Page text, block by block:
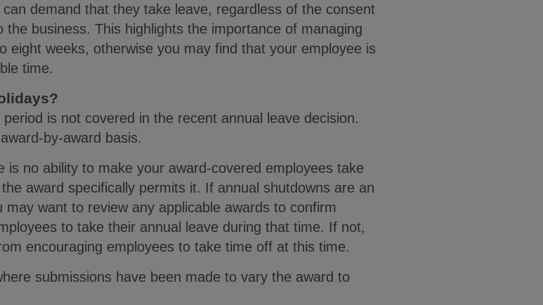
demand that they take leave, regardless of the consent
business. This highlights the importance of managing
eight weeks, otherwise you may find that your employee is
time.
is not covered in the recent annual leave decision.
by-award basis.
no ability to make your award-covered employees take
award specifically permits it. If annual shutdowns are an
want to review any applicable awards to confirm
to take their annual leave during that time. If not,
encouraging employees to take time off at this time.
submissions have been made to vary the award to